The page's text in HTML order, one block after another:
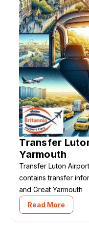
Transfer
Yarmouth
Transfer Luton
contains transfer
and Great Yarmouth
Read More